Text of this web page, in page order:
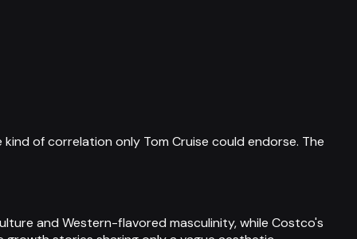
of correlation only Tom Cruise could endorse. The
and Western-flavored masculinity, while Costco's